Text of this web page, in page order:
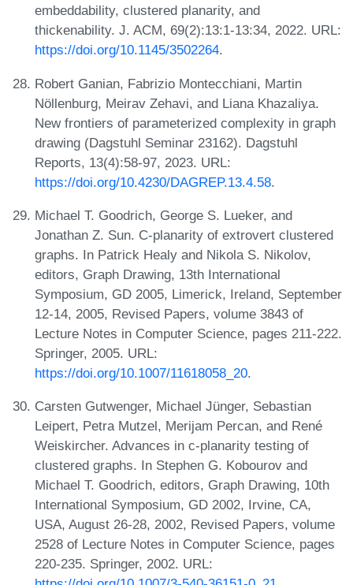
embeddability, clustered planarity, and
thickenability. J. ACM, 69(2):13:1-13:34, 2022. URL:
https://doi.org/10.1145/3502264.
Robert Ganian, Fabrizio Montecchiani, Martin
Nöllenburg, Meirav Zehavi, and Liana Khazaliya.
New frontiers of parameterized complexity in graph
drawing (Dagstuhl Seminar 23162). Dagstuhl
Reports, 13(4):58-97, 2023. URL:
https://doi.org/10.4230/DAGREP.13.4.58.
Michael T. Goodrich, George S. Lueker, and
Jonathan Z. Sun. C-planarity of extrovert clustered
graphs. In Patrick Healy and Nikola S. Nikolov,
editors, Graph Drawing, 13th International
Symposium, GD 2005, Limerick, Ireland, September
12-14, 2005, Revised Papers, volume 3843 of
Lecture Notes in Computer Science, pages 211-222.
Springer, 2005. URL:
https://doi.org/10.1007/11618058_20.
Carsten Gutwenger, Michael Jünger, Sebastian
Leipert, Petra Mutzel, Merijam Percan, and René
Weiskircher. Advances in c-planarity testing of
clustered graphs. In Stephen G. Kobourov and
Michael T. Goodrich, editors, Graph Drawing, 10th
International Symposium, GD 2002, Irvine, CA,
USA, August 26-28, 2002, Revised Papers, volume
2528 of Lecture Notes in Computer Science, pages
220-235. Springer, 2002. URL: